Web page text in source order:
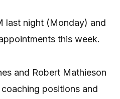
last night (Monday) and
this week.
and Robert Mathieson
positions and